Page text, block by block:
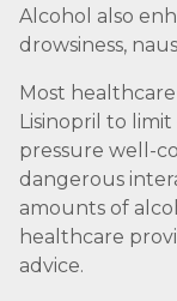
Alcohol also
drowsiness,
Most
Lisinopril to
pressure well-
dangerous
amounts of
healthcare
advice.